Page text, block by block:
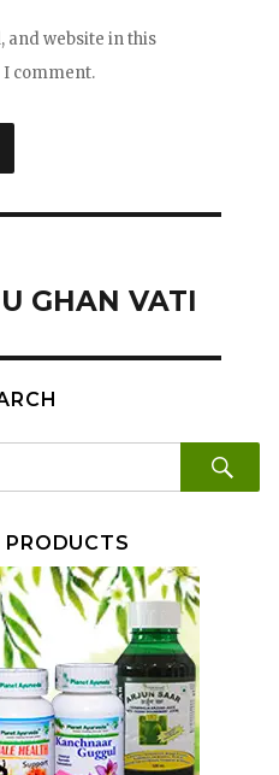
and website in this
comment.
GHAN VATI